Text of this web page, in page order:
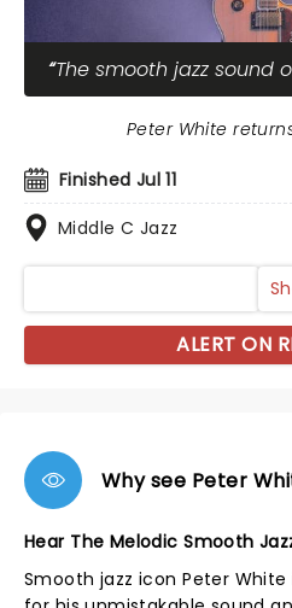
The smooth jazz sound
Finished Jul 11
Middle C Jazz
Peter White
ALERT ON
Why see Peter
Hear The Melodic Smooth
Smooth jazz icon Peter